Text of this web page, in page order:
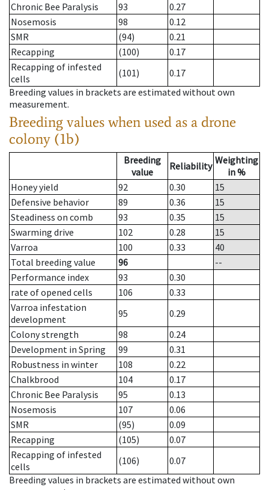
Chronic Bee Paralysis
93
0.27
Nosemosis
98
0.12
SMR
(94)
0.21
Recapping
(100)
0.17
Recapping of infested
cells
(101)
0.17
Breeding values in brackets are estimated without own
measurement.
Breeding values when used as a drone
colony (1b)
Breeding
value
Reliability Weighting
in %
Honey yield
92 0.30
15
Defensive behavior
89 0.36
15
Steadiness on comb
93 0.35
15
Swarming drive
102 0.28
15
Varroa
100 0.33
40
Total breeding value
96
--
Performance index
93
0.30
rate of opened cells
106
0.33
Varroa infestation
development
95
0.29
Colony strength
98
0.24
Development in Spring
99
0.31
Robustness in winter
108
0.22
Chalkbrood
104
0.17
Chronic Bee Paralysis
95
0.13
Nosemosis
107
0.06
SMR
(95)
0.09
Recapping
(105)
0.07
Recapping of infested
cells
(106)
0.07
Breeding values in brackets are estimated without own